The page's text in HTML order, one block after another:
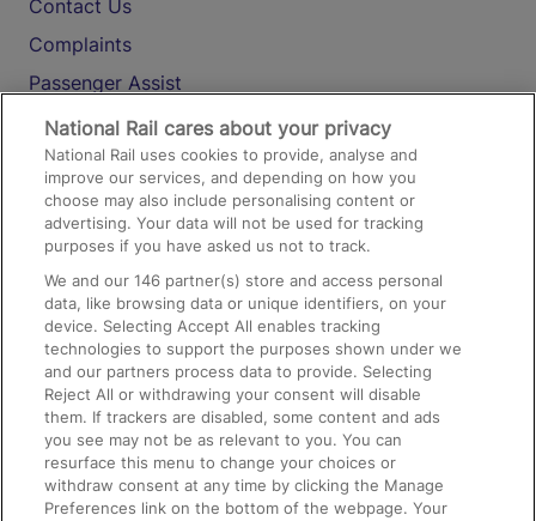
Contact Us
Complaints
Passenger Assist
Media
Text 61016
On the Train
Accessible Train Travel and Facilities
Train Travel with Bicycles
Train Travel with Pets
Train Travel with Children
Food and Drink
National Rail cares about your privacy
National Rail uses cookies to provide, analyse and
improve our services, and depending on how you
choose may also include personalising content or
advertising. Your data will not be used for tracking
purposes if you have asked us not to track.
We and our146 partner(s) store and access personal
data, like browsing data or unique identifiers, on your
device. Selecting Accept All enables tracking
technologies to support the purposes shown under we
and our partners process data to provide. Selecting
Reject All or withdrawing your consent will disable
them. If trackers are disabled, some content and ads
you see may not be as relevant to you. You can
resurface this menu to change your choices or
withdraw consent at any time by clicking the Manage
Preferences link on the bottom of the webpage. Your